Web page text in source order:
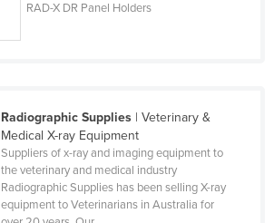
RAD-X DR Panel Holders
Radiographic Supplies| Veterinary &
Medical X-ray Equipment
Suppliers of x-ray and imaging equipment to
the veterinary and medical industry
Radiographic Supplies has been selling X-ray
equipment to Veterinarians in Australia for